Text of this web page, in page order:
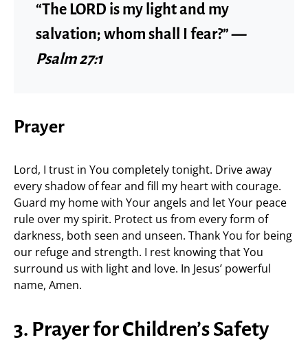
“The LORD is my light and my
salvation; whom shall I fear?” —
Psalm 27:1
Prayer
Lord, I trust in You completely tonight. Drive away
every shadow of fear and fill my heart with courage.
Guard my home with Your angels and let Your peace
rule over my spirit. Protect us from every form of
darkness, both seen and unseen. Thank You for being
our refuge and strength. I rest knowing that You
surround us with light and love. In Jesus’ powerful
name, Amen.
3. Prayer for Children’s Safety